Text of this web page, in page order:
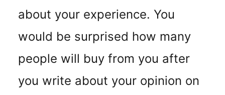
about your experience. You
would be surprised how many
people will buy from you after
you write about your opinion on